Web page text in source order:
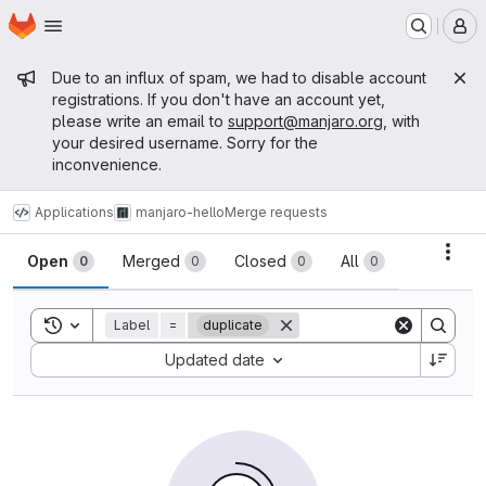
Skip to main content
Homepage
Admin message
Due to an influx of spam, we had to disable account
registrations. If you don't have an account yet,
please write an email to support@manjaro.org , with
your desired username. Sorry for the
inconvenience.
Applications manjaro-helloMerge requests
Merge requests
Open 0 Merged 0 Closed 0 All 0
Toggle search history
Label = duplicate
Updated date
Sort by: